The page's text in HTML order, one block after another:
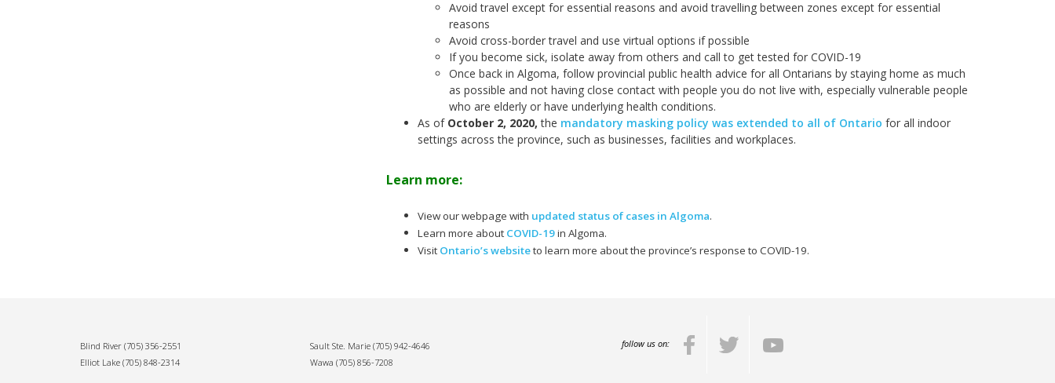
Avoid travel except for essential reasons and avoid travelling between zones except for essential
reasons
Avoid cross-border travel and use virtual options if possible
If you become sick, isolate away from others and call to get tested for COVID-19
Once back in Algoma, follow provincial public health advice for all Ontarians by staying home as much
as possible and not having close contact with people you do not live with, especially vulnerable people
who are elderly or have underlying health conditions.
As of October 2, 2020, the mandatory masking policy was extended to all of Ontario for all indoor
settings across the province, such as businesses, facilities and workplaces.
Learn more:
View our webpage with updated status of cases in Algoma.
Learn more about COVID-19in Algoma.
Visit Ontario’s websiteto learn more about the province’s response to COVID-19.
follow us on:
Blind River (705) 356-2551
Elliot Lake (705) 848-2314
Sault Ste. Marie (705) 942-4646
Wawa (705) 856-7208